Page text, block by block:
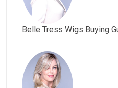
Belle Tress Wigs Buying